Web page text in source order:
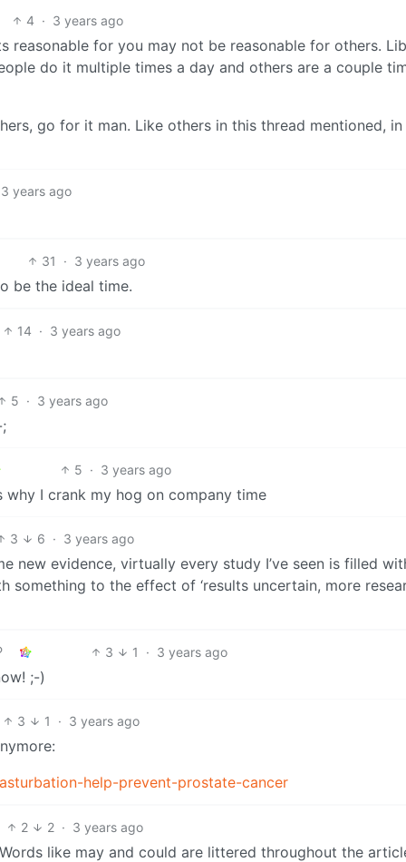
4 · 3 years ago
reasonable for you may not be reasonable for others.
do it multiple times a day and others are a couple
go for it man. Like others in this thread mentioned, in
3 years ago
31 · 3 years ago
be the ideal time.
14 · 3 years ago
5 · 3 years ago
5 · 3 years ago
why I crank my hog on company time
3 6 · 3 years ago
new evidence, virtually every study I’ve seen is filled
something to the effect of ‘results uncertain, more
3 1 · 3 years ago
;-)
3 1 · 3 years ago
help-prevent-prostate-cancer
2 2 · 3 years ago
like may and could are littered throughout the